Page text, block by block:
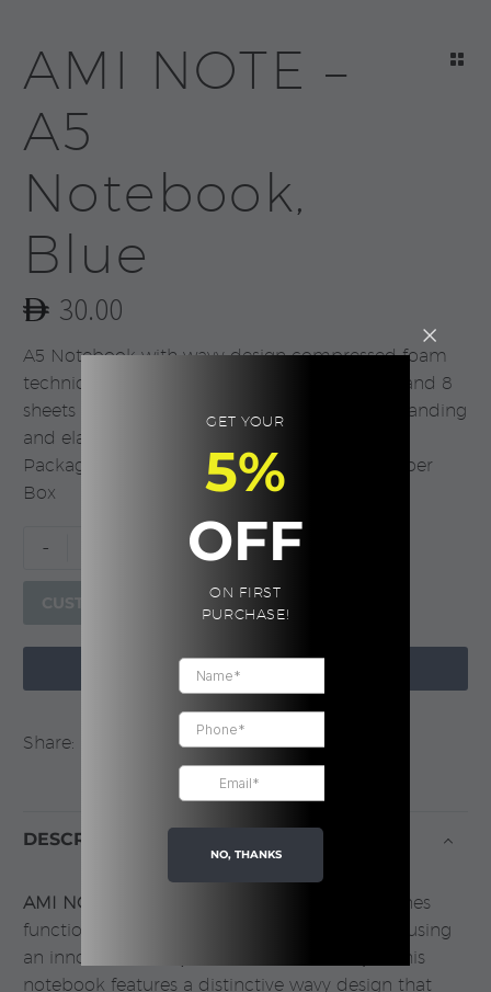
AMI NOTE –
A5
Notebook,
Blue
30.00
A5 Notebook with wavy design compressed foam
technique. Has 88 sheets cream lined paper and 8
sheets of blank paper. With Metal plate for branding
and elastic closure. Product Size: 21x14x1.5cm
Packaging: Non Woven Sleeve in a Cream Paper
Box
-
Notebook,
 ADD TO CART
Share:
DESCRIPTION
AMI NOTE
, a stylish A5 notebook that combines
functionality with a unique aesthetic. Crafted using
an innovative
, this
notebook features a distinctive wavy design that
GET YOUR
5%
OFF
ON FIRST
PURCHASE!
NO, THANKS